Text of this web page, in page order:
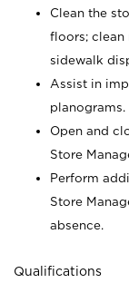
Clean the
floors; clean
sidewalk
Assist in
planograms.
Open and
Store
Perform
Store
absence.
Qualifications